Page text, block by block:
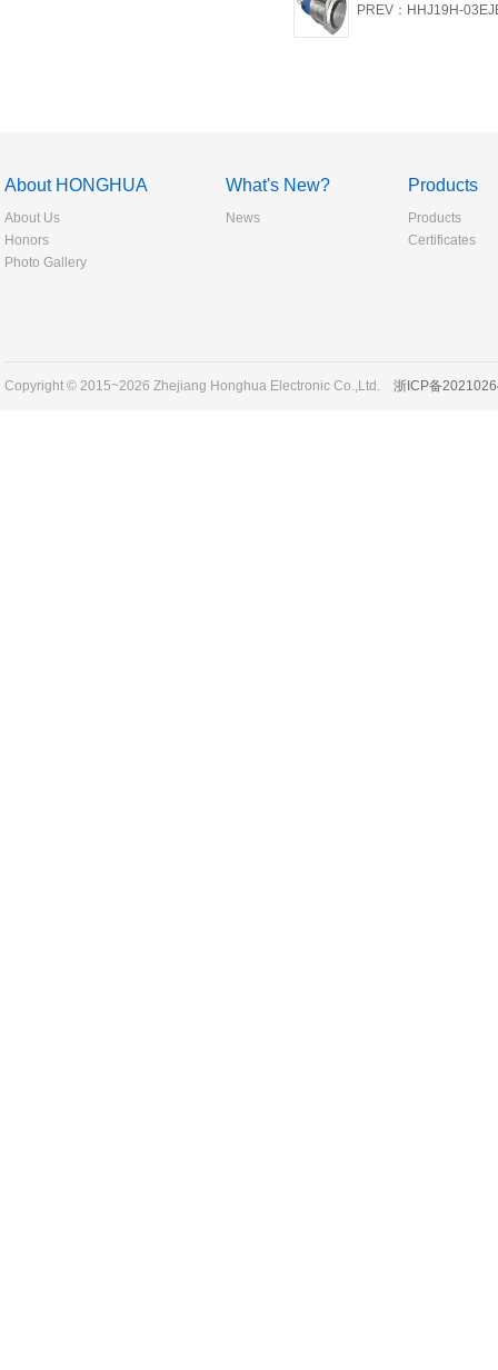
PREV：HHJ19H-
About HONGHUA
About Us
Honors
Photo Gallery
What's New?
News
Products
Products
Certificates
Copyright © 2015~2026 Zhejiang Honghua Electronic Co.,Ltd. 浙ICP备